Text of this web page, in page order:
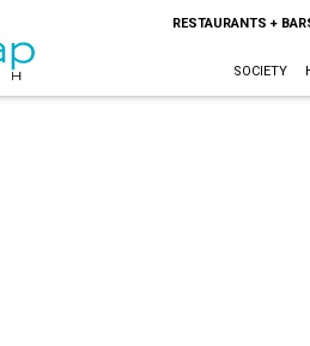
RESTAURANTS +
SOCIETY